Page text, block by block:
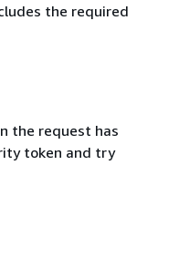
the required
the request has
token and try